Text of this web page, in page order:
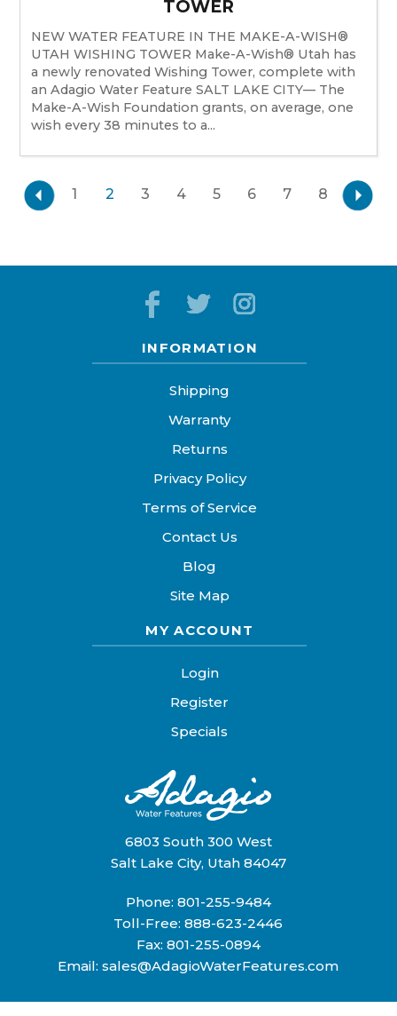
TOWER
NEW WATER FEATURE IN THE MAKE-A-WISH®
UTAH WISHING TOWER Make-A-Wish® Utah has
a newly renovated Wishing Tower, complete with
an Adagio Water Feature SALT LAKE CITY— The
Make-A-Wish Foundation grants, on average, one
wish every 38 minutes to a...
1 2 3 4 5 6 7 8
INFORMATION
Shipping
Warranty
Returns
Privacy Policy
Terms of Service
Contact Us
Blog
Site Map
MY ACCOUNT
Login
Register
Specials
6803 South 300 West
Salt Lake City, Utah 84047
Phone: 801-255-9484
Toll-Free:888-623-2446
Fax: 801-255-0894
Email:sales@AdagioWaterFeatures.com